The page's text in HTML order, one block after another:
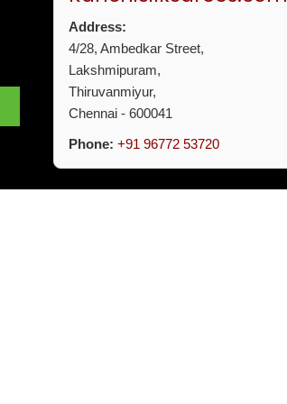
Address:
4/28, Ambedkar Street,
Lakshmipuram,
Thiruvanmiyur,
Chennai - 600041
Phone: +91 96772 53720